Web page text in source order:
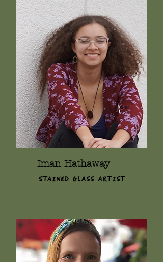
Iman Hathaway
Stained Glass Artist